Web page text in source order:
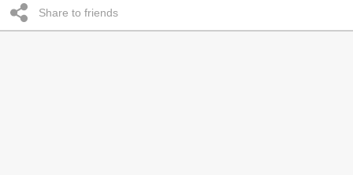
Share to friends